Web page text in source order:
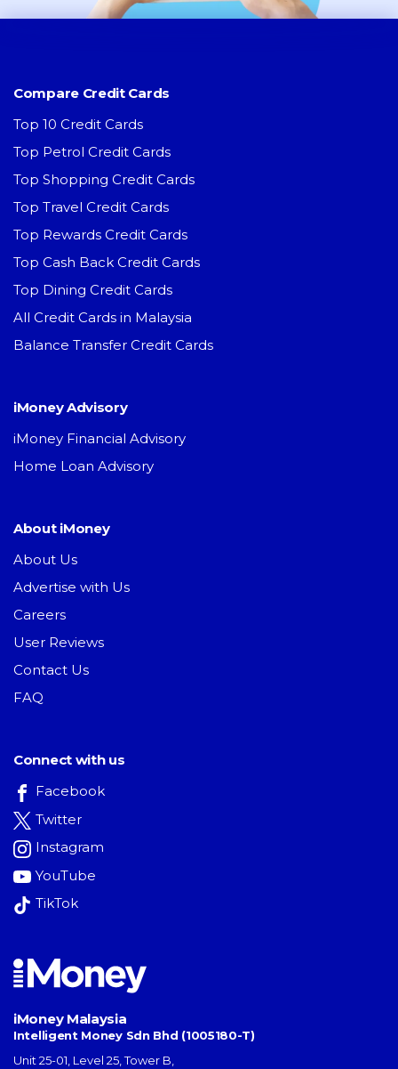
Compare Credit Cards
Top 10 Credit Cards
Top Petrol Credit Cards
Top Shopping Credit Cards
Top Travel Credit Cards
Top Rewards Credit Cards
Top Cash Back Credit Cards
Top Dining Credit Cards
All Credit Cards in Malaysia
Balance Transfer Credit Cards
iMoney Advisory
iMoney Financial Advisory
Home Loan Advisory
About iMoney
About Us
Advertise with Us
Careers
User Reviews
Contact Us
FAQ
Connect with us
Facebook
Twitter
Instagram
YouTube
TikTok
iMoney Malaysia
Intelligent Money Sdn Bhd (1005180-T)
Unit 25-01, Level 25, Tower B,